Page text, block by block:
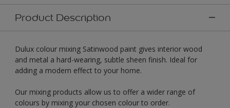
Product Description
Dulux colour mixing Satinwood paint gives interior wood
and metal a hard-wearing, subtle sheen finish. Ideal for
adding a modern effect to your home.
Our mixing products allow us to offer a wider range of
colours by mixing your chosen colour to order.